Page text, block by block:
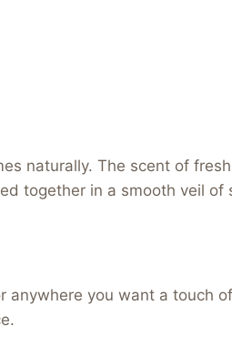
naturally. The scent of
together in a smooth veil of
you want a touch